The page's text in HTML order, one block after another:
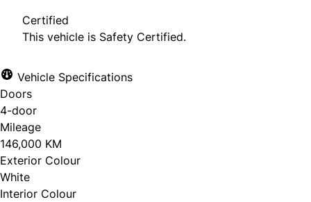
Certified
This vehicle is Safety Certified.
Vehicle Specifications
Doors
4-door
Mileage
146,000 KM
Exterior Colour
White
Interior Colour